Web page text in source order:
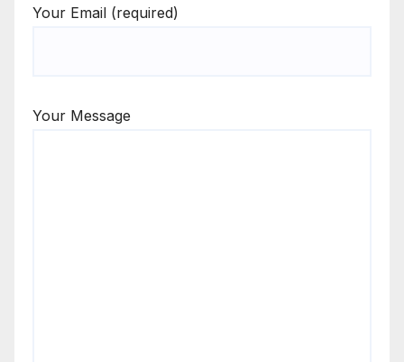
Your Email (required)
Your Message